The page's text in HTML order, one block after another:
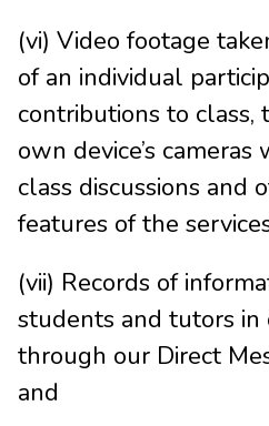
(vi) Video footage
of an individual
contributions to
own device’s
class discussions and
features of the
(vii) Records of
students and tutors in
through our Direct
and